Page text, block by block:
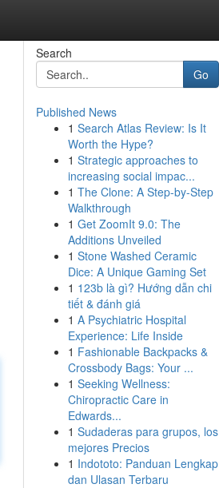
Search
Go
Published News
1 Search Atlas Review: Is It
Worth the Hype?
1 Strategic approaches to
increasing social impac...
1 The Clone: A Step-by-Step
Walkthrough
1 Get ZoomIt 9.0: The
Additions Unveiled
1 Stone Washed Ceramic
Dice: A Unique Gaming Set
1 123b là gì? Hướng dẫn chi
tiết & đánh giá
1 A Psychiatric Hospital
Experience: Life Inside
1 Fashionable Backpacks &
Crossbody Bags: Your ...
1 Seeking Wellness:
Chiropractic Care in
Edwards...
1 Sudaderas para grupos, los
mejores Precios
1 Indototo: Panduan Lengkap
dan Ulasan Terbaru